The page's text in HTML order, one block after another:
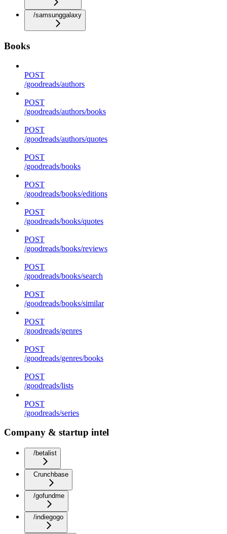
/samsunggalaxy
Books
POST
/goodreads/authors
POST
/goodreads/authors/books
POST
/goodreads/authors/quotes
POST
/goodreads/books
POST
/goodreads/books/editions
POST
/goodreads/books/quotes
POST
/goodreads/books/reviews
POST
/goodreads/books/search
POST
/goodreads/books/similar
POST
/goodreads/genres
POST
/goodreads/genres/books
POST
/goodreads/lists
POST
/goodreads/series
Company & startup intel
/betalist
Crunchbase
/gofundme
/indiegogo